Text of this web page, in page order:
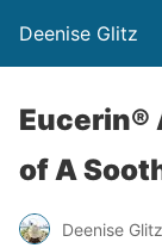
Deenise Glitz
Eucerin®
of A
Deenise Glitz